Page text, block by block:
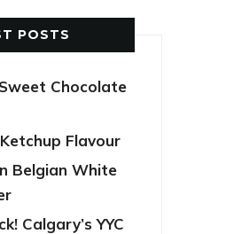
POSTS
Chocolate
Flavour
Belgian White
Calgary’s YYC